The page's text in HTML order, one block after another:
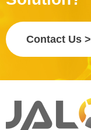
Contact Us >